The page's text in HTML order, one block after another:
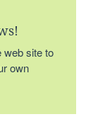
web site to
own